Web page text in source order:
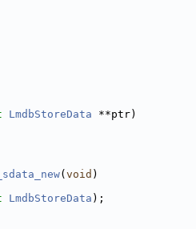
LmdbStoreData **ptr)
( void )
LmdbStoreData );